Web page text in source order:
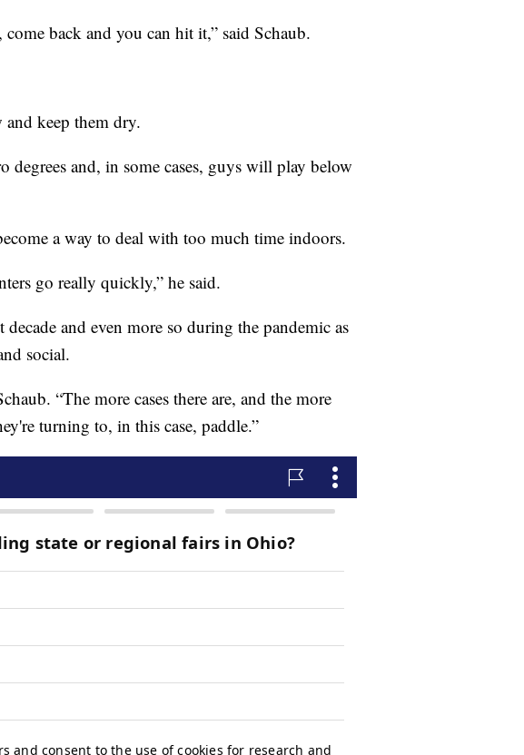
back and you can hit it,” said Schaub.
and keep them dry.
and, in some cases, guys will play below
a way to deal with too much time indoors.
go really quickly,” he said.
and even more so during the pandemic as
social.
“The more cases there are, and the more
turning to, in this case, paddle.”